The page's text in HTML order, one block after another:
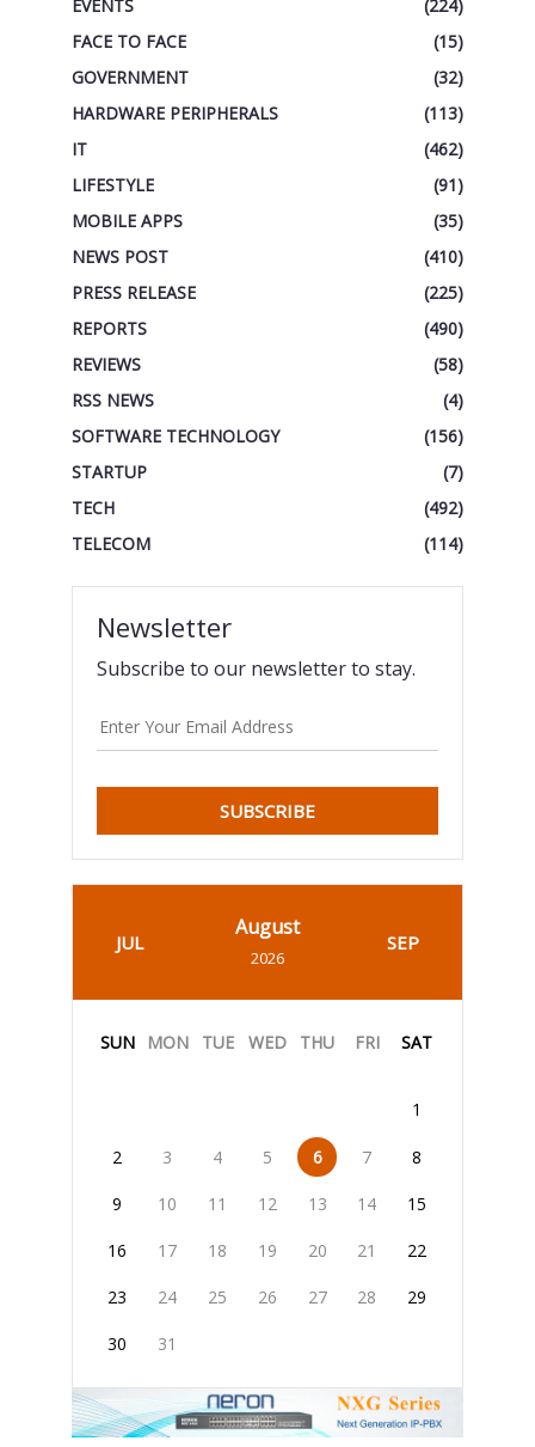
EVENTS
(224)
FACE TO FACE
(15)
GOVERNMENT
(32)
HARDWARE PERIPHERALS
(113)
IT
(462)
LIFESTYLE
(91)
MOBILE APPS
(35)
NEWS POST
(410)
PRESS RELEASE
(225)
REPORTS
(490)
REVIEWS
(58)
RSS NEWS
(4)
SOFTWARE TECHNOLOGY
(156)
STARTUP
(7)
TECH
(492)
TELECOM
(114)
Newsletter
Subscribe to our newsletter to stay.
SUBSCRIBE
JUL
August
2026
SEP
SUN MON TUE WED THU FRI SAT
1
2 3 4 5 6 7 8
9 10 11 12 13 14 15
16 17 18 19 20 21 22
23 24 25 26 27 28 29
30 31